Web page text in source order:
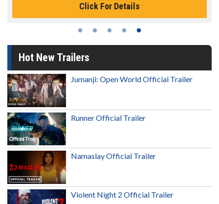
Click For Details
Hot New Trailers
Jumanji: Open World Official Trailer
Runner Official Trailer
Namaslay Official Trailer
Violent Night 2 Official Trailer